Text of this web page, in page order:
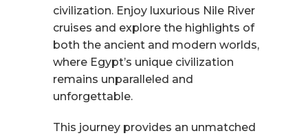
civilization. Enjoy luxurious Nile River
cruises and explore the highlights of
both the ancient and modern worlds,
where Egypt’s unique civilization
remains unparalleled and
unforgettable.
This journey provides an unmatched